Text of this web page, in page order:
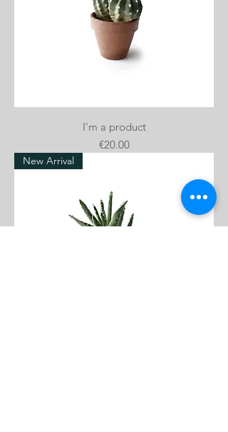
I'm a product
Price
€20.00
New Arrival